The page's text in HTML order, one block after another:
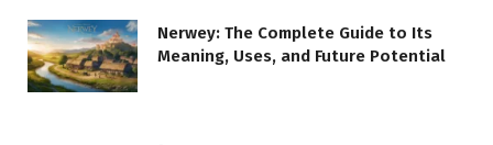
Nerwey: The Complete Guide to Its
Meaning, Uses, and Future Potential